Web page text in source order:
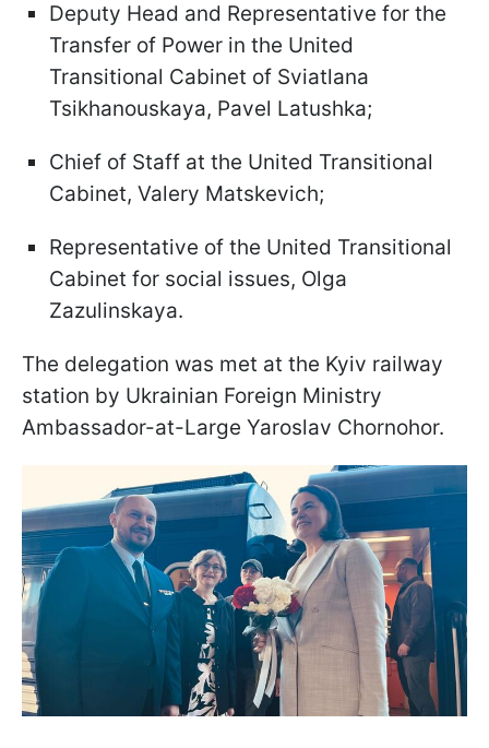
Deputy Head and Representative for the
Transfer of Power in the United
Transitional Cabinet of Sviatlana
Tsikhanouskaya, Pavel Latushka;
Chief of Staff at the United Transitional
Cabinet, Valery Matskevich;
Representative of the United Transitional
Cabinet for social issues, Olga
Zazulinskaya.
The delegation was met at the Kyiv railway
station by Ukrainian Foreign Ministry
Ambassador-at-Large Yaroslav Chornohor.